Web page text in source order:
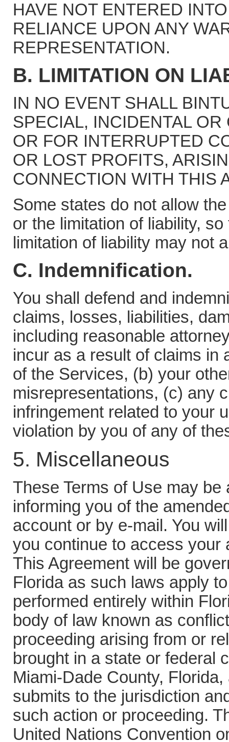
HAVE NOT ENTERED
RELIANCE UPON ANY
REPRESENTATION.
B. LIMITATION ON
IN NO EVENT SHALL
SPECIAL, INCIDENTAL
OR FOR INTERRUPTED
OR LOST PROFITS,
CONNECTION WITH THIS
Some states do not allow
or the limitation of liability,
limitation of liability may not
C. Indemnification.
You shall defend and
claims, losses, liabilities,
including reasonable
incur as a result of claims in
of the Services, (b) your
misrepresentations, (c) any
infringement related to your
violation by you of any of
5. Miscellaneous
These Terms of Use may
informing you of the
account or by e-mail. You
you continue to access your
This Agreement will be
Florida as such laws apply
performed entirely within
body of law known as
proceeding arising from or
brought in a state or federal
Miami-Dade County,
submits to the jurisdiction
such action or proceeding.
United Nations Convention